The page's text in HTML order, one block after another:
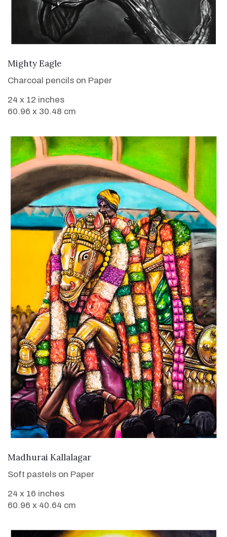
Mighty Eagle
Charcoal pencils on Paper
24 x 12 inches
60.96 x 30.48 cm
VIEW DETAILS
Madhurai Kallalagar
Soft pastels on Paper
24 x 16 inches
60.96 x 40.64 cm